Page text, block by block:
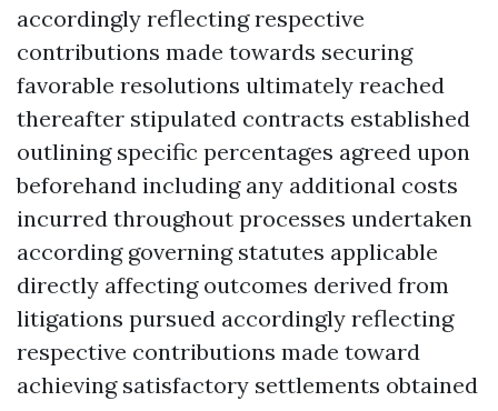
accordingly reflecting respective
contributions made towards securing
favorable resolutions ultimately reached
thereafter stipulated contracts established
outlining specific percentages agreed upon
beforehand including any additional costs
incurred throughout processes undertaken
according governing statutes applicable
directly affecting outcomes derived from
litigations pursued accordingly reflecting
respective contributions made toward
achieving satisfactory settlements obtained